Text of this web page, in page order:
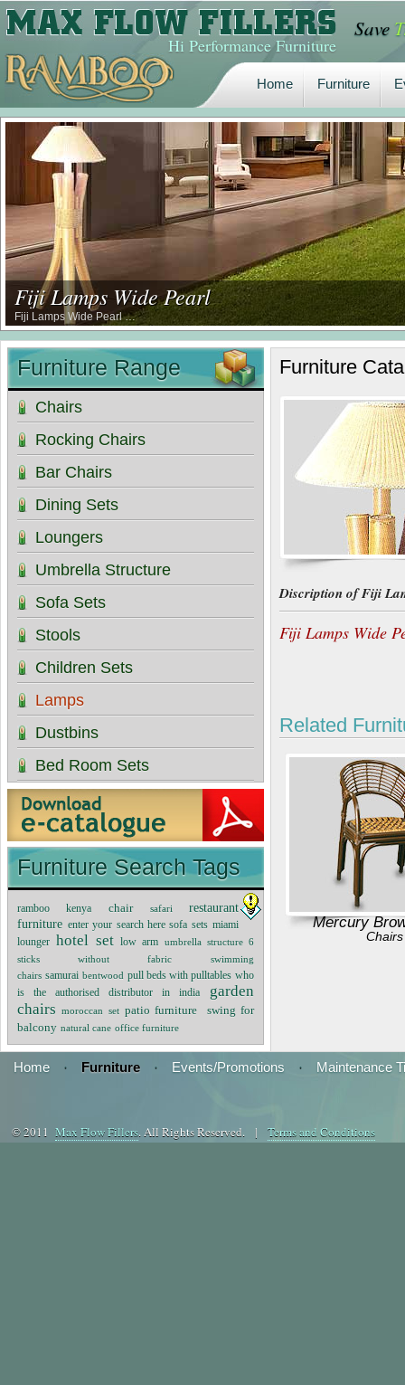
Hi Performance Furniture
Save
Home
Home
Furniture
Furniture
Fiji Lamps Wide Pearl
Fiji Lamps Wide Pearl …
Furniture
Discription of Fiji
Fiji Lamps Wide
Related
Mercury
Chairs
Furniture Range
Chairs
Rocking Chairs
Bar Chairs
Dining Sets
Loungers
Umbrella Structure
Sofa Sets
Stools
Children Sets
Lamps
Dustbins
Bed Room Sets
Furniture Search Tags
ramboo kenya chair safari
restaurant
furniture enter your search here sofa sets miami
lounger hotel set low arm umbrella structure 6
sticks without fabric
swimming
chairs samurai bentwood pull beds with pulltables who
is the authorised distributor in india
garden
chairs
moroccan set patio furniture
swing for
balcony natural cane office furniture
Home · Furniture · Events/Promotions · Maintenance
© 2011 Max Flow Fillers. All Rights Reserved. | Terms and Conditions